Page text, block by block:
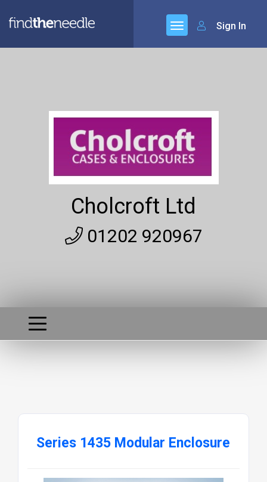
Sign In
Cholcroft Ltd
01202 920967
Series 1435 Modular Enclosure